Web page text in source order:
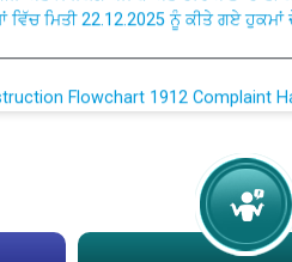
spare capacity available at
longitude cordinates under DS